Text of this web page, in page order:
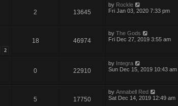
2 13645
by Rockle
Fri Jan 03, 2020 7:33 pm
2
18 46974
byThe Gods
Fri Dec 27, 2019 3:55 am
0 22910
by Integra
Sun Dec 15, 2019 10:43 am
5 17750
byAnnabell Red
Sat Dec 14, 2019 12:49 am